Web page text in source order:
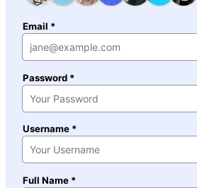
Email *
Password *
Username *
Full Name *